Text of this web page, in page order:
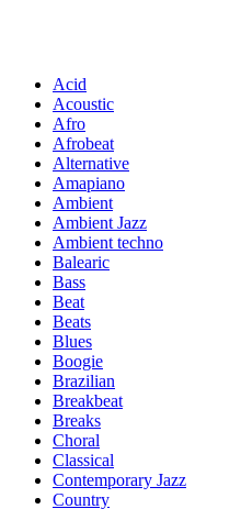
Acid
Acoustic
Afro
Afrobeat
Alternative
Amapiano
Ambient
Ambient Jazz
Ambient techno
Balearic
Bass
Beat
Beats
Blues
Boogie
Brazilian
Breakbeat
Breaks
Choral
Classical
Contemporary Jazz
Country